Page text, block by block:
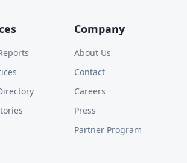
Company
About Us
Contact
Careers
Press
Partner Program